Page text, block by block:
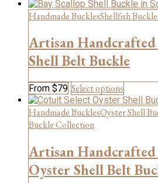
has
multiple
variants.
The
options
may
be
chosen
on
the
Handmade BucklesShellfish
Artisan Handcrafted
Shell Belt Buckle
From $79 Select options
product
has
options
may
be
Handmade BucklesOyster Shell
Buckle Collection
Artisan
Oyster Shell Belt